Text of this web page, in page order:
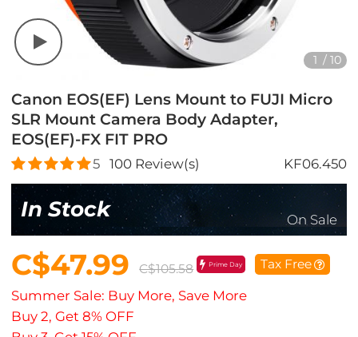
1 /10
Canon EOS(EF) Lens Mount to FUJI Micro
SLR Mount Camera Body Adapter,
EOS(EF)-FX FIT PRO
5 100Review(s) KF06.450
In Stock On Sale
C$47.99 C$105.58 Prime Day Tax Free
Summer Sale: Buy More, Save More
Buy 2, Get 8% OFF